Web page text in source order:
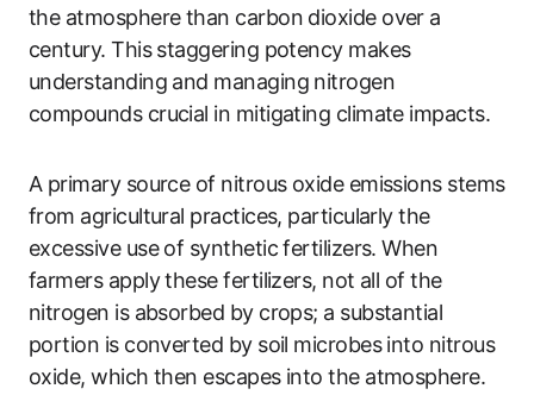
the atmosphere than carbon dioxide over a
century. This staggering potency makes
understanding and managing nitrogen
compounds crucial in mitigating climate impacts.
A primary source of nitrous oxide emissions stems
from agricultural practices, particularly the
excessive use of synthetic fertilizers. When
farmers apply these fertilizers, not all of the
nitrogen is absorbed by crops; a substantial
portion is converted by soil microbes into nitrous
oxide, which then escapes into the atmosphere.